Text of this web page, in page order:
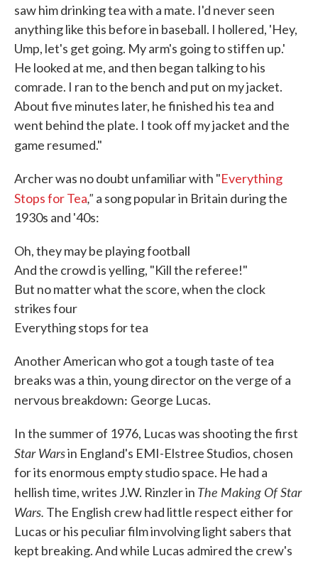
saw him drinking tea with a mate. I'd never seen
anything like this before in baseball. I hollered, 'Hey,
Ump, let's get going. My arm's going to stiffen up.'
He looked at me, and then began talking to his
comrade. I ran to the bench and put on my jacket.
About five minutes later, he finished his tea and
went behind the plate. I took off my jacket and the
game resumed."
Archer was no doubt unfamiliar with "Everything
Stops for Tea," a song popular in Britain during the
1930s and '40s:
Oh, they may be playing football
And the crowd is yelling, "Kill the referee!"
But no matter what the score, when the clock
strikes four
Everything stops for tea
Another American who got a tough taste of tea
breaks was a thin, young director on the verge of a
nervous breakdown: George Lucas.
In the summer of 1976, Lucas was shooting the first
Star Warsin England's EMI-Elstree Studios, chosen
for its enormous empty studio space. He had a
hellish time, writes J.W. Rinzler in The Making Of Star
Wars. The English crew had little respect either for
Lucas or his peculiar film involving light sabers that
kept breaking. And while Lucas admired the crew's